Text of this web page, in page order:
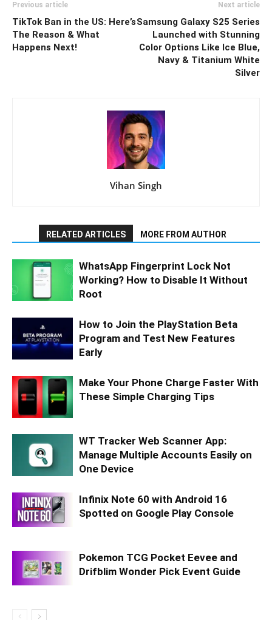
Previous article
TikTok Ban in the US: Here’s
The Reason & What
Happens Next!
Next article
Samsung Galaxy S25 Series
Launched with Stunning
Color Options Like Ice Blue,
Navy & Titanium White
Silver
Vihan Singh
RELATED ARTICLES MORE FROM AUTHOR
WhatsApp Fingerprint Lock Not
Working? How to Disable It Without
Root
How to Join the PlayStation Beta
Program and Test New Features
Early
Make Your Phone Charge Faster With
These Simple Charging Tips
WT Tracker Web Scanner App:
Manage Multiple Accounts Easily on
One Device
Infinix Note 60 with Android 16
Spotted on Google Play Console
Pokemon TCG Pocket Eevee and
Drifblim Wonder Pick Event Guide